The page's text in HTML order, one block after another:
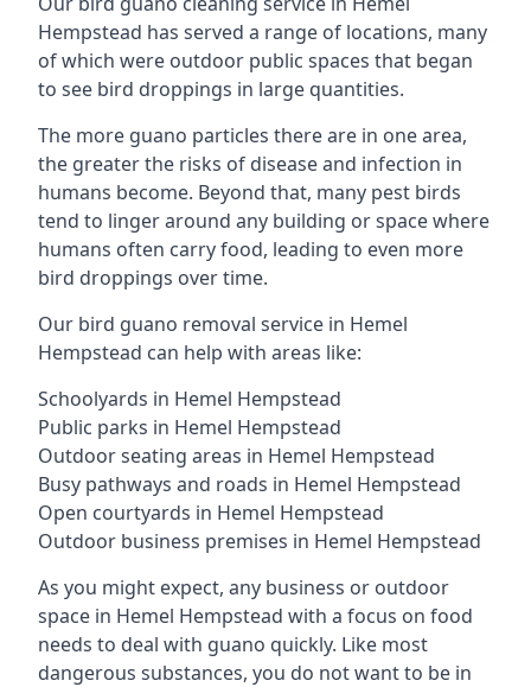
Hempstead has served a range of locations, many
of which were outdoor public spaces that began
to see bird droppings in large quantities.
The more guano particles there are in one area,
the greater the risks of disease and infection in
humans become. Beyond that, many pest birds
tend to linger around any building or space where
humans often carry food, leading to even more
bird droppings over time.
Our bird guano removal service in Hemel
Hempstead can help with areas like:
Schoolyards in Hemel Hempstead
Public parks in Hemel Hempstead
Outdoor seating areas in Hemel Hempstead
Busy pathways and roads in Hemel Hempstead
Open courtyards in Hemel Hempstead
Outdoor business premises in Hemel Hempstead
As you might expect, any business or outdoor
space in Hemel Hempstead with a focus on food
needs to deal with guano quickly. Like most
dangerous substances, you do not want to be in